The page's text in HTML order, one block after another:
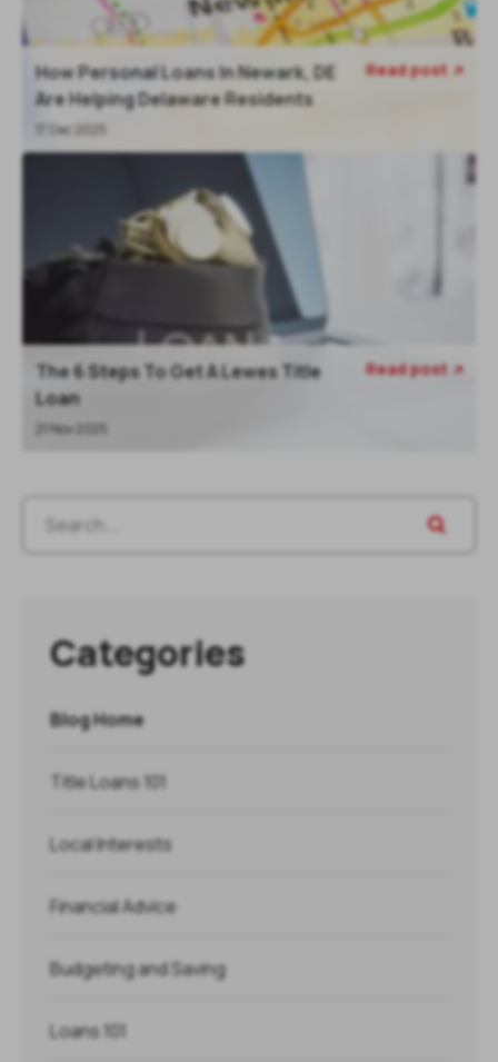
How Personal Loans In Newark, DE
Are Helping Delaware Residents
17 Dec 2025
Read post 
The 6 Steps To Get A Lewes Title
Loan
21 Nov 2025
Read post
Categories
Blog Home
Title Loans 101
Local Interests
Financial Advice
Budgeting and Saving
Loans 101